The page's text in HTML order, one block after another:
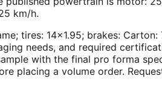
km/h.
tires: 14×1.95; brakes:
needs, and required
with the final pro forma
placing a volume order.